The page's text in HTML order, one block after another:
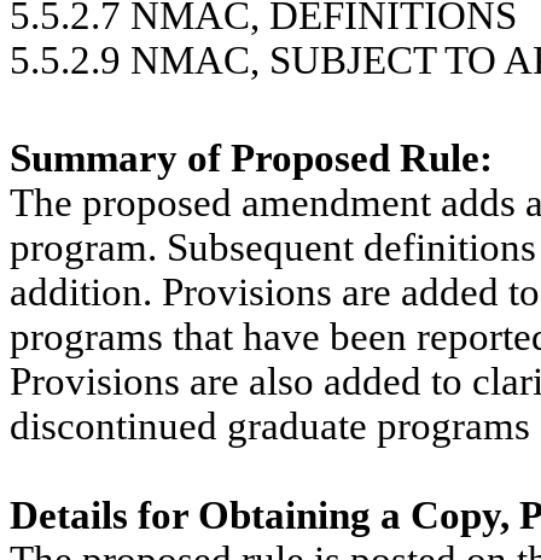
5.5.2.7 NMAC, DEFINITIONS
5.5.2.9 NMAC, SUBJECT TO
Summary of Proposed Rule:
The proposed amendment
program. Subsequent
addition. Provisions are added
programs that have been
Provisions are also added to
discontinued graduate
Details for Obtaining a Copy,